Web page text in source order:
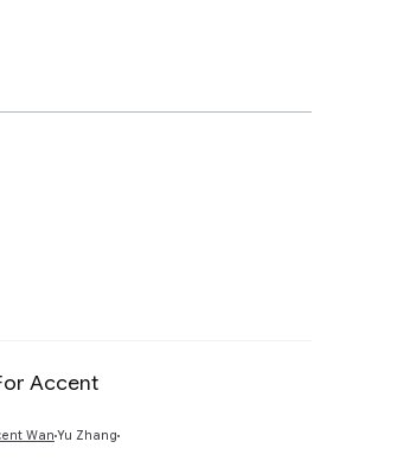
Accent
Wan Yu Zhang